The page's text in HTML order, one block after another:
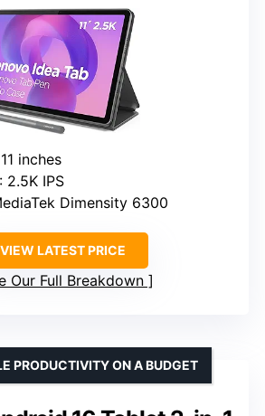
inches
: 2.5K IPS
Dimensity 6300
VIEW LATEST PRICE
Our Full Breakdown
PRODUCTIVITY ON A BUDGET